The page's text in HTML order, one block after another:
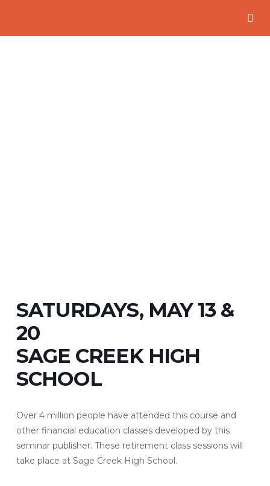
SATURDAYS, MAY 13 &
20
SAGE CREEK HIGH
SCHOOL
Over 4 million people have attended this course and
other financial education classes developed by this
seminar publisher. These retirement class sessions will
take place at Sage Creek High School.